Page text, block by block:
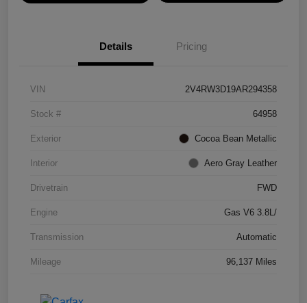
Details Pricing
VIN 2V4RW3D19AR294358
Stock # 64958
Exterior Cocoa Bean Metallic
Interior Aero Gray Leather
Drivetrain FWD
Engine Gas V6 3.8L/
Transmission Automatic
Mileage 96,137 Miles